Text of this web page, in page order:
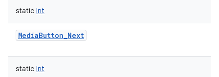
static Int
MediaButton_Next
static Int